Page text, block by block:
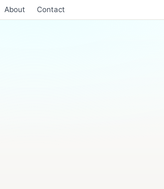
About Contact